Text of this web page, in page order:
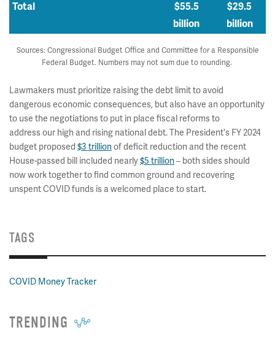
Total
$55.5
billion
$29.5
billion
Sources: Congressional Budget Office and Committee for a Responsible
Federal Budget. Numbers may not sum due to rounding.
Lawmakers must prioritize raising the debt limit to avoid
dangerous economic consequences, but also have an opportunity
to use the negotiations to put in place fiscal reforms to
address our high and rising national debt. The President's FY 2024
budget proposed $3 trillionof deficit reduction and the recent
House-passed bill included nearly$5 trillion– both sides should
now work together to find common ground and recovering
unspent COVID funds is a welcomed place to start.
TAGS
COVID Money Tracker
TRENDING